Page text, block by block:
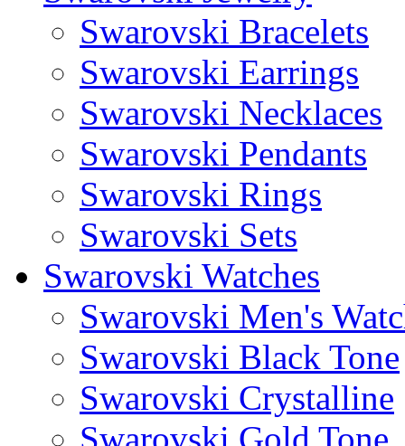
Swarovski Bracelets
Swarovski Earrings
Swarovski Necklaces
Swarovski Pendants
Swarovski Rings
Swarovski Sets
Swarovski Watches
Swarovski Men's
Swarovski Black Tone
Swarovski Crystalline
Swarovski Gold Tone